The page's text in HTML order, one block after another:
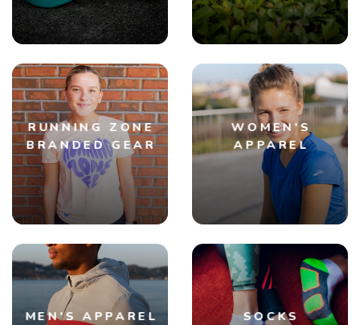
RUNNING ZONE
BRANDED GEAR
WOMEN'S
APPAREL
MEN'S APPAREL SOCKS